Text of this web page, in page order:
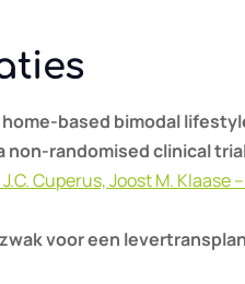
home-based bimodal
non-randomised clinical
Cuperus, Joost M. Klaase
voor een